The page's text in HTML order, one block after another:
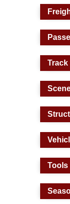
Track
Tools